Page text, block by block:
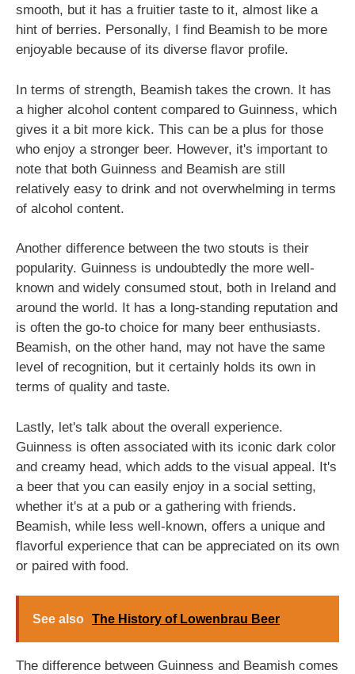
smooth, but it has a fruitier taste to it, almost like a
hint of berries. Personally, I find Beamish to be more
enjoyable because of its diverse flavor profile.
In terms of strength, Beamish takes the crown. It has
a higher alcohol content compared to Guinness, which
gives it a bit more kick. This can be a plus for those
who enjoy a stronger beer. However, it's important to
note that both Guinness and Beamish are still
relatively easy to drink and not overwhelming in terms
of alcohol content.
Another difference between the two stouts is their
popularity. Guinness is undoubtedly the more well-
known and widely consumed stout, both in Ireland and
around the world. It has a long-standing reputation and
is often the go-to choice for many beer enthusiasts.
Beamish, on the other hand, may not have the same
level of recognition, but it certainly holds its own in
terms of quality and taste.
Lastly, let's talk about the overall experience.
Guinness is often associated with its iconic dark color
and creamy head, which adds to the visual appeal. It's
a beer that you can easily enjoy in a social setting,
whether it's at a pub or a gathering with friends.
Beamish, while less well-known, offers a unique and
flavorful experience that can be appreciated on its own
or paired with food.
See also The History of Lowenbrau Beer
The difference between Guinness and Beamish comes